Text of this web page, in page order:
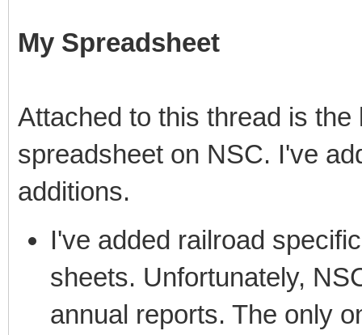
My Spreadsheet
Attached to this thread is
spreadsheet on NSC. I've
additions.
I've added railroad
sheets. Unfortunately,
annual reports. The only